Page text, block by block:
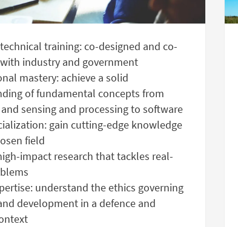
training: co-designed and co-
industry and government
mastery: achieve a solid
of fundamental concepts from
sensing and processing to software
gain cutting-edge knowledge
field
impact research that tackles real-
understand the ethics governing
development in a defence and